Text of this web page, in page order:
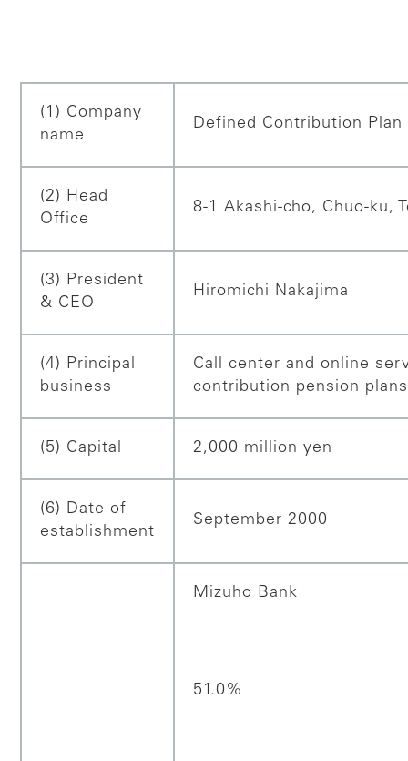
(1) Company
name
Defined Contribution
(2) Head
Office
8-1 Akashi-cho, Chuo-ku,
(3) President
& CEO
Hiromichi Nakajima
(4) Principal
business
Call center and online
contribution pension plans
(5) Capital 2,000 million yen
(6) Date of
establishment
September 2000
Mizuho Bank
51.0%